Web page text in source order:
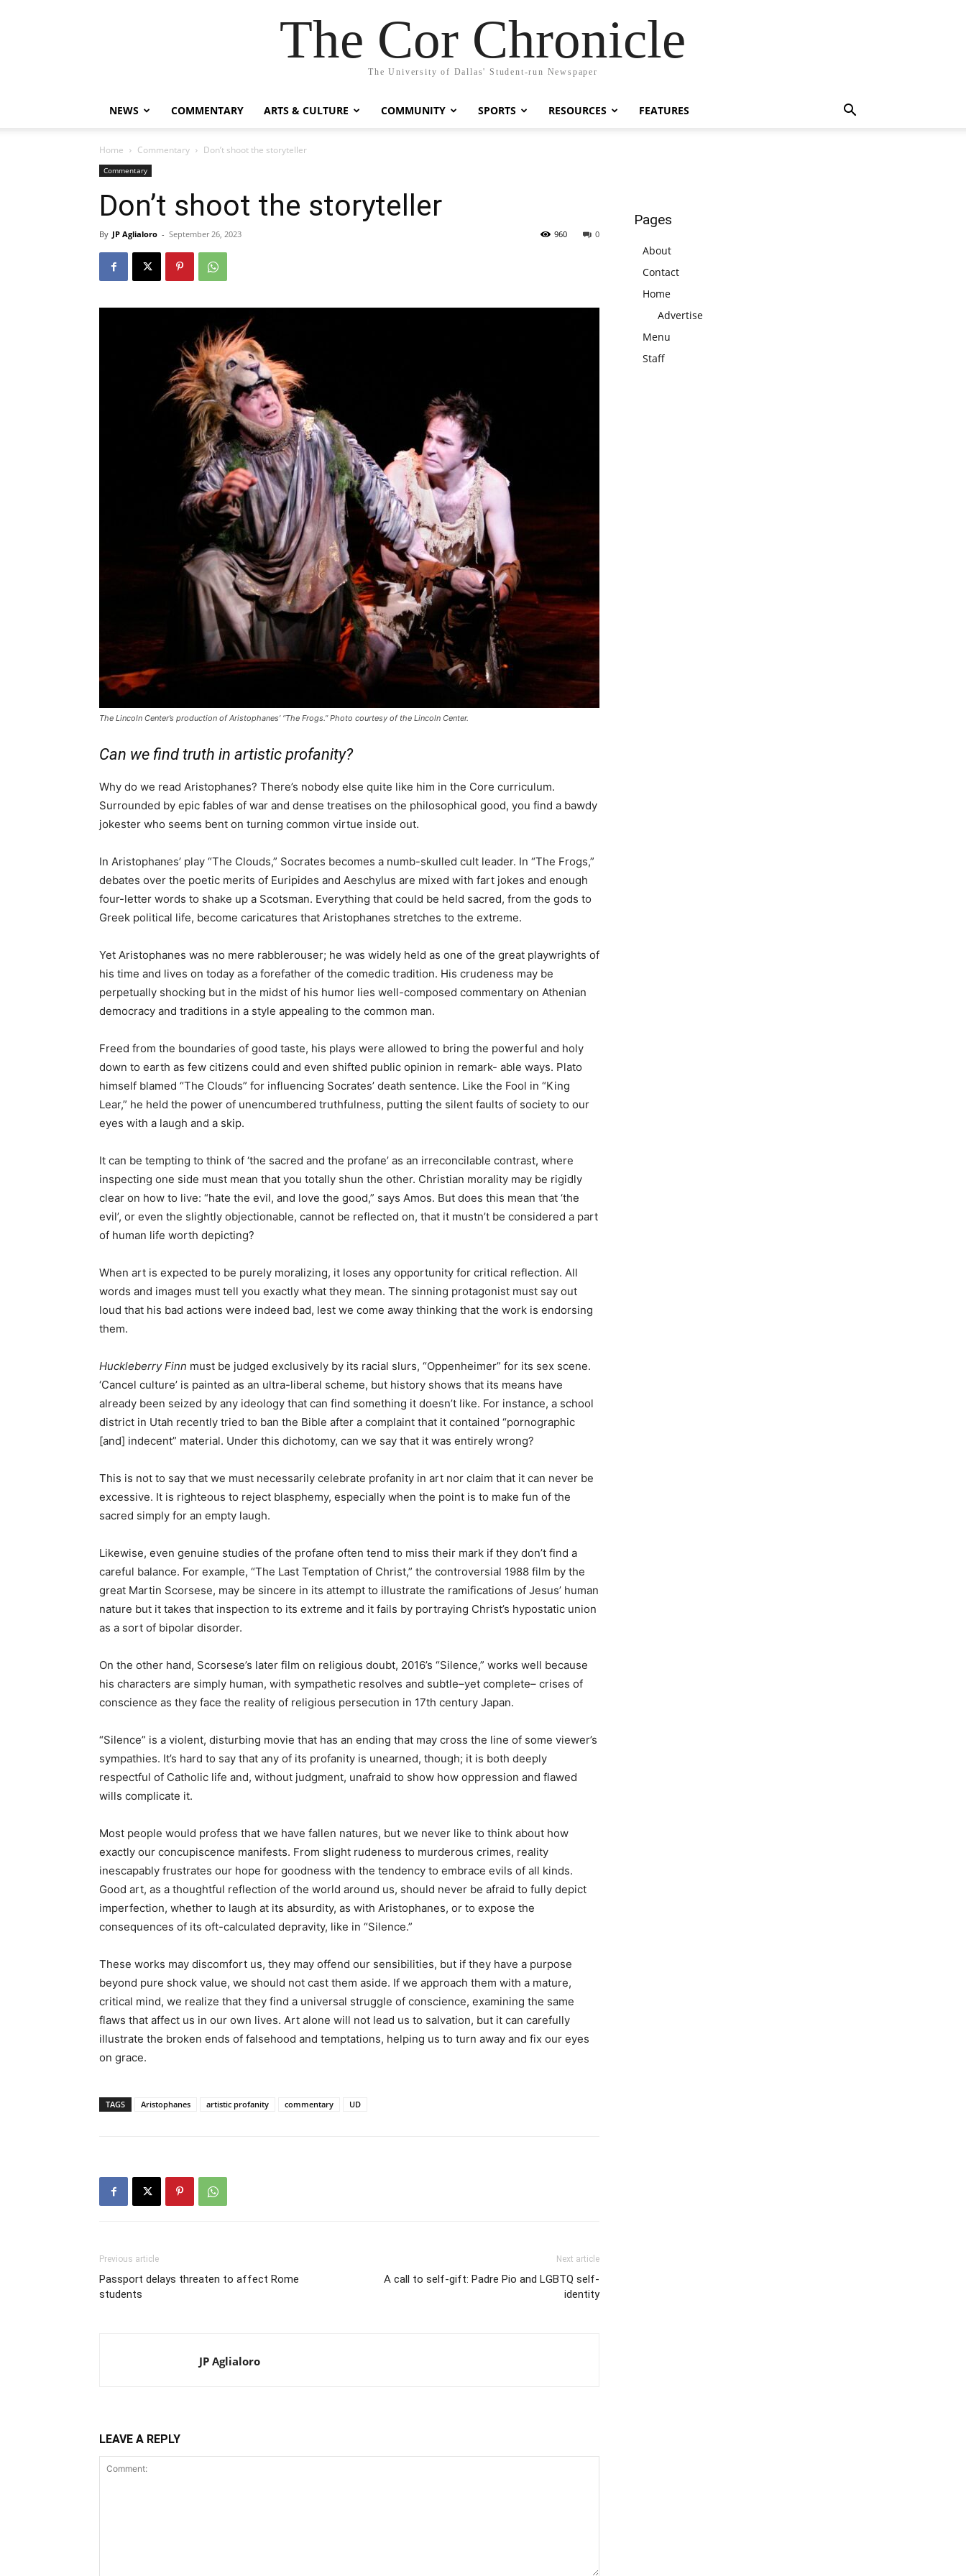
The Cor Chronicle
The University of Dallas' Student-run Newspaper
NEWS COMMENTARY ARTS & CULTURE COMMUNITY SPORTS RESOURCES FEATURES
Home Commentary Don’t shoot the storyteller
Commentary
Don’t shoot the storyteller
By JP Aglialoro - September 26, 2023 0
960
The Lincoln Center’s production of Aristophanes’ “The Frogs.” Photo courtesy of the Lincoln Center.
Can we find truth in artistic profanity?
Why do we read Aristophanes? There’s nobody else quite like him in the Core curriculum.
Surrounded by epic fables of war and dense treatises on the philosophical good, you find a bawdy
jokester who seems bent on turning common virtue inside out.
In Aristophanes’ play “The Clouds,” Socrates becomes a numb-skulled cult leader. In “The Frogs,”
debates over the poetic merits of Euripides and Aeschylus are mixed with fart jokes and enough
four-letter words to shake up a Scotsman. Everything that could be held sacred, from the gods to
Greek political life, become caricatures that Aristophanes stretches to the extreme.
Yet Aristophanes was no mere rabblerouser; he was widely held as one of the great playwrights of
his time and lives on today as a forefather of the comedic tradition. His crudeness may be
perpetually shocking but in the midst of his humor lies well-composed commentary on Athenian
democracy and traditions in a style appealing to the common man.
Freed from the boundaries of good taste, his plays were allowed to bring the powerful and holy
down to earth as few citizens could and even shifted public opinion in remark- able ways. Plato
himself blamed “The Clouds” for influencing Socrates’ death sentence. Like the Fool in “King
Lear,” he held the power of unencumbered truthfulness, putting the silent faults of society to our
eyes with a laugh and a skip.
It can be tempting to think of ‘the sacred and the profane’ as an irreconcilable contrast, where
inspecting one side must mean that you totally shun the other. Christian morality may be rigidly
clear on how to live: “hate the evil, and love the good,” says Amos. But does this mean that ‘the
evil’, or even the slightly objectionable, cannot be reflected on, that it mustn’t be considered a part
of human life worth depicting?
When art is expected to be purely moralizing, it loses any opportunity for critical reflection. All
words and images must tell you exactly what they mean. The sinning protagonist must say out
loud that his bad actions were indeed bad, lest we come away thinking that the work is endorsing
them.
Huckleberry Finn must be judged exclusively by its racial slurs, “Oppenheimer” for its sex scene.
‘Cancel culture’ is painted as an ultra-liberal scheme, but history shows that its means have
already been seized by any ideology that can find something it doesn’t like. For instance, a school
district in Utah recently tried to ban the Bible after a complaint that it contained “pornographic
[and] indecent” material. Under this dichotomy, can we say that it was entirely wrong?
This is not to say that we must necessarily celebrate profanity in art nor claim that it can never be
excessive. It is righteous to reject blasphemy, especially when the point is to make fun of the
sacred simply for an empty laugh.
Likewise, even genuine studies of the profane often tend to miss their mark if they don’t find a
careful balance. For example, “The Last Temptation of Christ,” the controversial 1988 film by the
great Martin Scorsese, may be sincere in its attempt to illustrate the ramifications of Jesus’ human
nature but it takes that inspection to its extreme and it fails by portraying Christ’s hypostatic union
as a sort of bipolar disorder.
On the other hand, Scorsese’s later film on religious doubt, 2016’s “Silence,” works well because
his characters are simply human, with sympathetic resolves and subtle–yet complete– crises of
conscience as they face the reality of religious persecution in 17th century Japan.
“Silence” is a violent, disturbing movie that has an ending that may cross the line of some viewer’s
sympathies. It’s hard to say that any of its profanity is unearned, though; it is both deeply
respectful of Catholic life and, without judgment, unafraid to show how oppression and flawed
wills complicate it.
Most people would profess that we have fallen natures, but we never like to think about how
exactly our concupiscence manifests. From slight rudeness to murderous crimes, reality
inescapably frustrates our hope for goodness with the tendency to embrace evils of all kinds.
Good art, as a thoughtful reflection of the world around us, should never be afraid to fully depict
imperfection, whether to laugh at its absurdity, as with Aristophanes, or to expose the
consequences of its oft-calculated depravity, like in “Silence.”
These works may discomfort us, they may offend our sensibilities, but if they have a purpose
beyond pure shock value, we should not cast them aside. If we approach them with a mature,
critical mind, we realize that they find a universal struggle of conscience, examining the same
flaws that affect us in our own lives. Art alone will not lead us to salvation, but it can carefully
illustrate the broken ends of falsehood and temptations, helping us to turn away and fix our eyes
on grace.
TAGS Aristophanes artistic profanity commentary UD
Previous article
Passport delays threaten to affect Rome
students
Next article
A call to self-gift: Padre Pio and LGBTQ self-
identity
JP Aglialoro
LEAVE A REPLY
Pages
About
Contact
Home
Advertise
Menu
Staff